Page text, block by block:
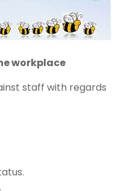
workplace
staff with regards